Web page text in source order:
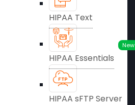
HIPAA Text
New
HIPAA Essentials
HIPAA sFTP Server